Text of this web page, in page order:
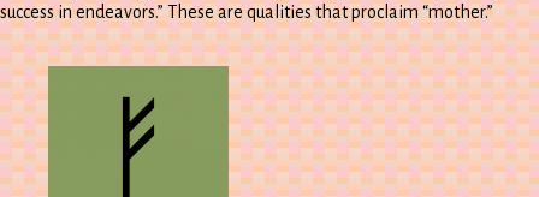
success in endeavors.” These are qualities that proclaim “mother.”